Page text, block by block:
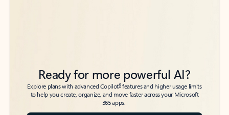
Ready for more powerful AI?
Explore plans with advanced Copilot6features and higher usage limits
to help you create, organize, and move faster across your Microsoft
365 apps.